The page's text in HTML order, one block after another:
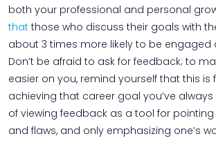
both your professional and personal
that those who discuss their goals with
about 3 times more likely to be engaged
Don’t be afraid to ask for feedback; to
easier on you, remind yourself that this is
achieving that career goal you’ve
of viewing feedback as a tool for
and flaws, and only emphasizing one’s